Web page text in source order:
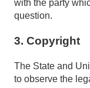
with the party
question.
3. Copyright
The State and
to observe the